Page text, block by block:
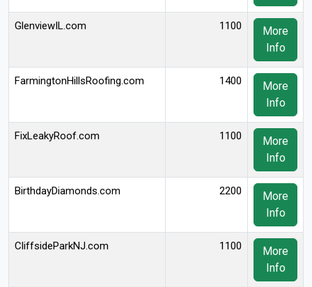
GlenviewIL.com 1100
More
Info
FarmingtonHillsRoofing.com 1400
More
Info
FixLeakyRoof.com 1100
More
Info
BirthdayDiamonds.com 2200
More
Info
CliffsideParkNJ.com 1100
More
Info